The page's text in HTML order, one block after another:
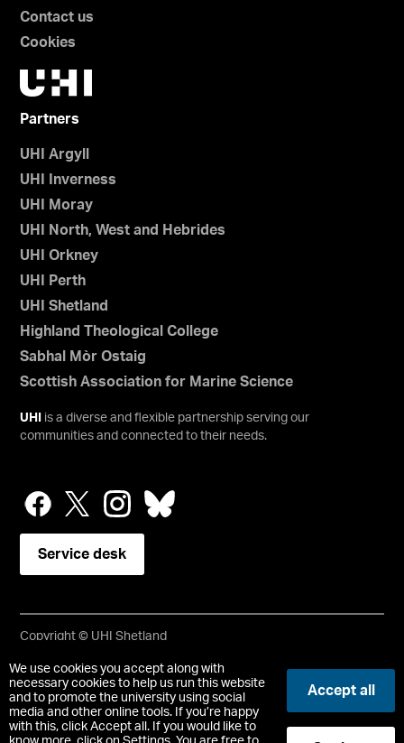
We use cookies you accept along with
necessary cookies to help us run this website
and to promote the university using social
media and other online tools. If you’re happy
with this, click Accept all. If you would like to
Accept all
Contact us
Cookies
Partners
UHI Argyll
UHI Inverness
UHI Moray
UHI North, West and Hebrides
UHI Orkney
UHI Perth
UHI Shetland
Highland Theological College
Sabhal Mòr Ostaig
Scottish Association for Marine Science
UHI
is a diverse and flexible partnership serving our
communities and connected to their needs.
Service desk
Copyright © UHI Shetland
Registered Office : UHI Shetland, Gremista, Lerwick, Shetland,
ZE1 0PX
Limited company registered in Scotland No. SC646337.